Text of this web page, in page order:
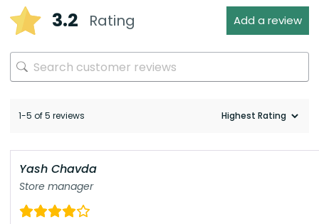
3.2 Rating Add a review
1-5 of 5 reviews
Yash Chavda
Store manager